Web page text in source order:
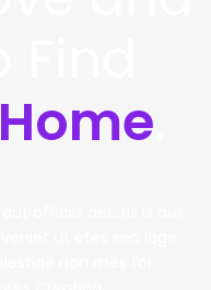
Home